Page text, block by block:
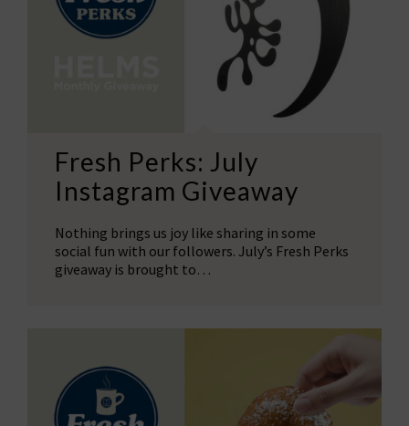
Fresh Perks: July
Instagram Giveaway
Nothing brings us joy like sharing in some
social fun with our followers. July’s Fresh Perks
giveaway is brought to…